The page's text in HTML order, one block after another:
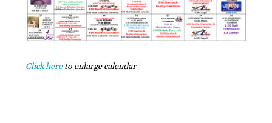
Click hereto enlarge calendar